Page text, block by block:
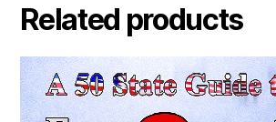
Related products